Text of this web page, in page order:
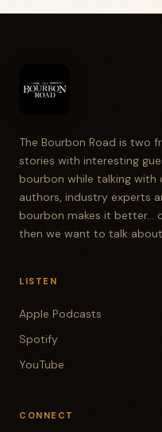
The Bourbon Road is two
stories with interesting
bourbon while talking with
authors, industry experts
bourbon makes it better...
then we want to talk
LISTEN
Apple Podcasts
Spotify
YouTube
CONNECT